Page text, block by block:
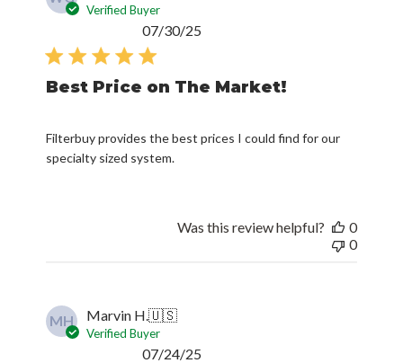
Verified Buyer
Best Price on The Market!
Filterbuy provides the best prices I could find for our
specialty sized system.
07/30/25
Was this review helpful?
0
0
MH Marvin H.🇺🇸
Verified Buyer
07/24/25